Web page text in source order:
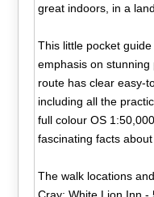
great indoors, in a
This little pocket
emphasis on
route has clear easy-
including all the
full colour OS
fascinating facts
The walk locations